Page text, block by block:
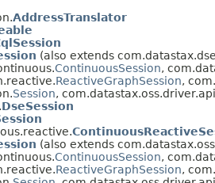
AddressTranslator
(also extends
ContinuousSession,
ReactiveGraphSession,
Session,
DseSession
(also extends
ContinuousSession,
ReactiveGraphSession,